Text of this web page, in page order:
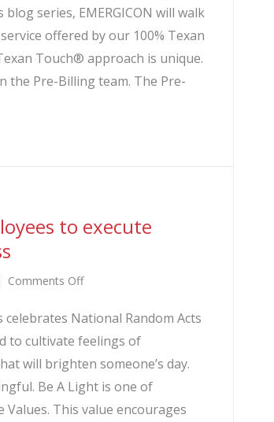
the
Life
of
a
series, EMERGICON will walk
offered by our 100% Texan
Touch® approach is unique.
the Pre-Billing team. The Pre-
to execute
Comments Offon
Values
inspire
employees
to
execute
National Random Acts
to cultivate feelings of
will brighten someone’s day.
Be A Light is one of
Values. This value encourages